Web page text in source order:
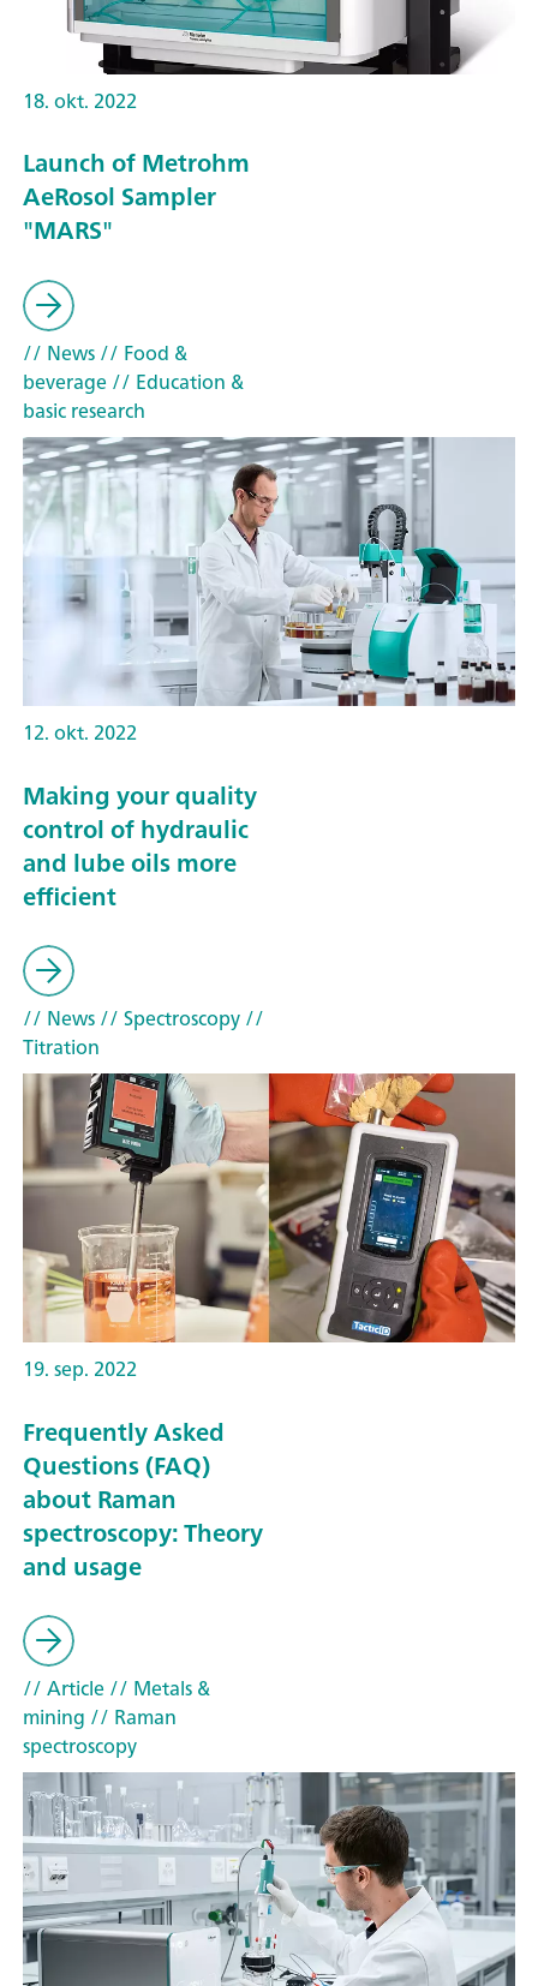
18. okt. 2022
Launch of Metrohm
AeRosol Sampler
"MARS"
// News// Food &
beverage// Education &
basic research
12. okt. 2022
Making your quality
control of hydraulic
and lube oils more
efficient
// News// Spectroscopy//
Titration
19. sep. 2022
Frequently Asked
Questions (FAQ)
about Raman
spectroscopy: Theory
and usage
// Article// Metals &
mining // Raman
spectroscopy